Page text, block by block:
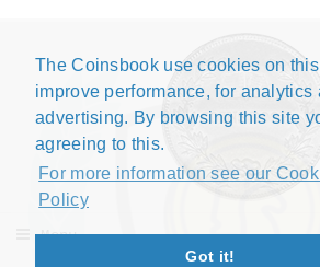
The Coinsbook use cookies on
improve performance, for analytics
advertising. By browsing this site
agreeing to this.
For more information see our
Policy
Got it!
Menu